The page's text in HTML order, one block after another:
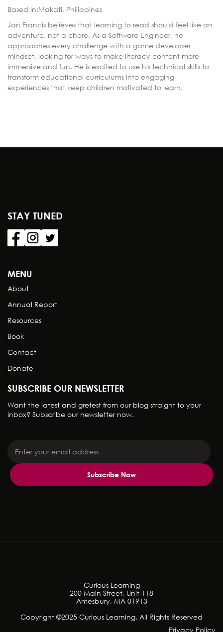
Based In:Makati, Philippines
Jan Francis believes that learning to read should feel like an
adventure, not a chore. As a Software Engineer, he
approaches every challenge with a game developer
mindset, looking for ways to make literacy content more
immersive and fun. He is excited to use his technical skills to
transform educational curriculums into engaging
experiences that keep children motivated to learn.
STAY TUNED
MENU
About
Annual Report
Resources
Book
Contact
Donate
SUBSCRIBE OUR NEWSLETTER
Want the latest and gretest from our blog straight to your
inbox? Subscribe our newsletter now.
Curious Learning
200 Main Street, Unit 118
Amesbury, MA 01913
Copyright ©2025 Curious Learning. All Rights Reserved
Privacy Policy